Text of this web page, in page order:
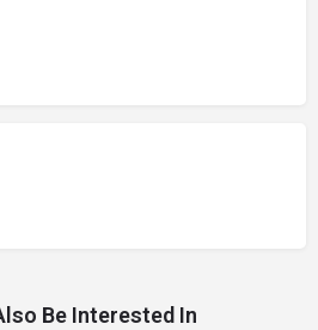
Be Interested In